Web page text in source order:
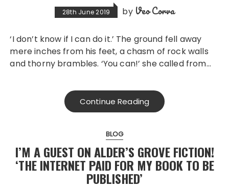
28th June 2019 by Veo Corva
‘I don’t know if I can do it.’ The ground fell away
mere inches from his feet, a chasm of rock walls
and thorny brambles. ‘You can!’ she called from…
Continue Reading
BLOG
I’M A GUEST ON ALDER’S GROVE FICTION!
‘THE INTERNET PAID FOR MY BOOK TO BE
PUBLISHED’